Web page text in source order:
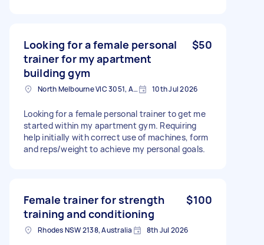
Looking for a female personal
trainer for my apartment
building gym
$50
North Melbourne VIC 3051, Australia 10th Jul 2026
Looking for a female personal trainer to get me
started within my apartment gym. Requiring
help initially with correct use of machines, form
and reps/weight to achieve my personal goals.
Female trainer for strength
training and conditioning
$100
Rhodes NSW 2138, Australia 8th Jul 2026